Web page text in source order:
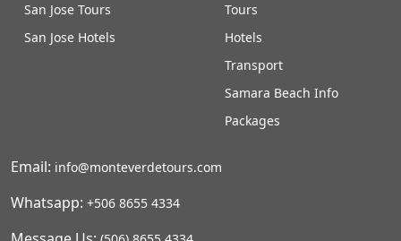
San Jose Tours
San Jose Hotels
Tours
Hotels
Transport
Samara Beach Info
Packages
Email: info@monteverdetours.com
Whatsapp: +506 8655 4334